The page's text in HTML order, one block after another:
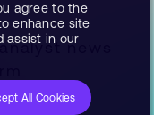
news
agree to the
enhance site
assist in our
All Cookies